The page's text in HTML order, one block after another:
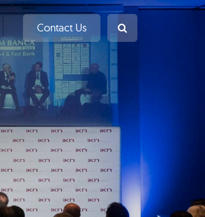
Contact Us